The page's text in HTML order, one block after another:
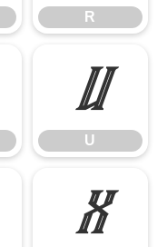
R
U
U
X